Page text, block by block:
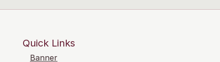
Quick Links
Banner